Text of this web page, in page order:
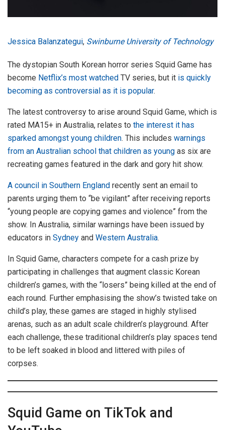
Jessica Balanzategui, Swinburne University of Technology
The dystopian South Korean horror series Squid Game has
become Netflix’s most watched TV series, but it is quickly
becoming as controversial as it is popular.
The latest controversy to arise around Squid Game, which is
rated MA15+ in Australia, relates to the interest it has
sparked amongst young children. This includes warnings
from an Australian school that children as young as six are
recreating games featured in the dark and gory hit show.
A council in Southern England recently sent an email to
parents urging them to “be vigilant” after receiving reports
“young people are copying games and violence” from the
show. In Australia, similar warnings have been issued by
educators in Sydney and Western Australia.
In Squid Game, characters compete for a cash prize by
participating in challenges that augment classic Korean
children’s games, with the “losers” being killed at the end of
each round. Further emphasising the show’s twisted take on
child’s play, these games are staged in highly stylised
arenas, such as an adult scale children’s playground. After
each challenge, these traditional children’s play spaces tend
to be left soaked in blood and littered with piles of
corpses.
Squid Game on TikTok and